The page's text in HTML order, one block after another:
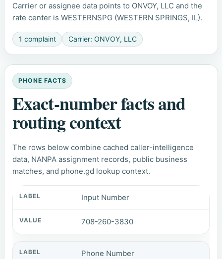
Carrier or assignee data points to ONVOY, LLC and the
rate center is WESTERNSPG (WESTERN SPRINGS, IL).
1 complaint Carrier: ONVOY, LLC
PHONE FACTS
Exact-number facts and
routing context
The rows below combine cached caller-intelligence
data, NANPA assignment records, public business
matches, and phone.gd lookup context.
Input Number
708-260-3830
Phone Number